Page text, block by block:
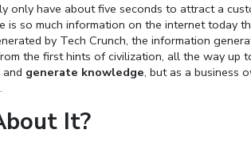
only have about five seconds to attract a
is so much information on the internet today
by Tech Crunch, the information
the first hints of civilization, all the way up
generate knowledge, but as a business
It?